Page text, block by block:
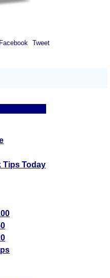
Facebook Tweet
Tips Today